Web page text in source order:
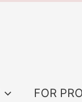
FOR